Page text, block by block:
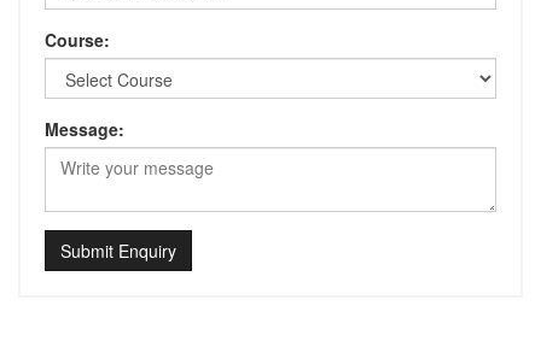
Course:
Message:
Submit Enquiry